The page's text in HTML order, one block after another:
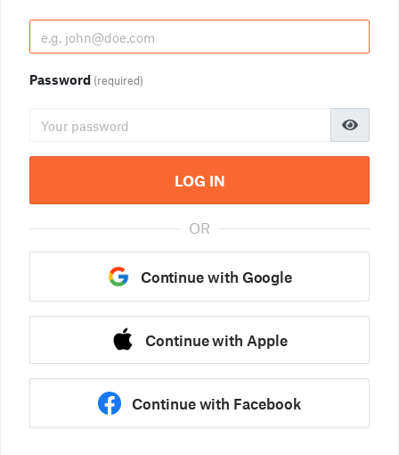
Password (required)
LOG IN
OR
Continue with Google
Continue with Apple
Continue with Facebook